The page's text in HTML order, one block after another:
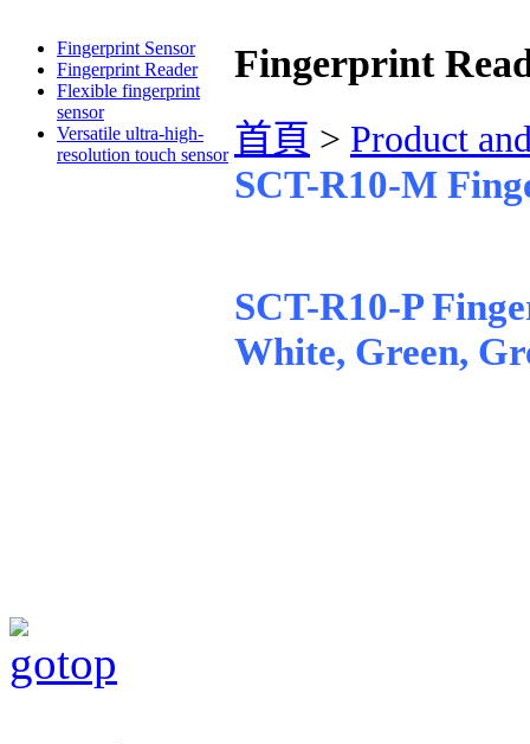
Fingerprint Sensor
Fingerprint Reader
Flexible fingerprint
sensor
Versatile ultra-high-
resolution touch sensor
Fingerprint
首頁 > Product
SCT-R10-M
SCT-R10-P
White, Green,